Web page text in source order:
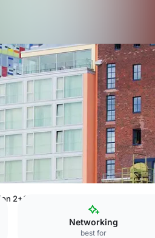
2+3
Networking
best for